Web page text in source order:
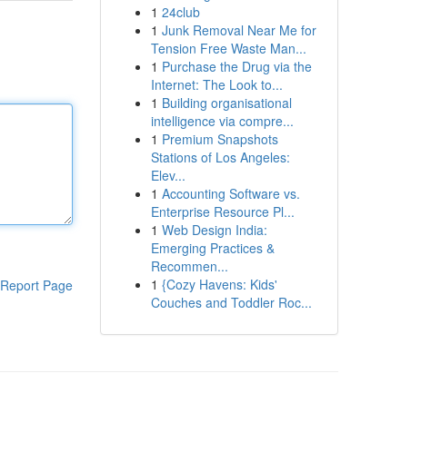
Report Page
1 24club
1 Junk Removal Near Me for
Tension Free Waste Man...
1 Purchase the Drug via the
Internet: The Look to...
1 Building organisational
intelligence via compre...
1 Premium Snapshots
Stations of Los Angeles:
Elev...
1 Accounting Software vs.
Enterprise Resource Pl...
1 Web Design India:
Emerging Practices &
Recommen...
1 {Cozy Havens: Kids'
Couches and Toddler Roc...